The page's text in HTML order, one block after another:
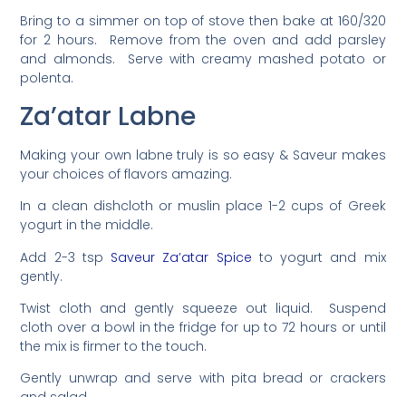
Bring to a simmer on top of stove then bake at 160/320
for 2 hours. Remove from the oven and add parsley
and almonds. Serve with creamy mashed potato or
polenta.
Za’atar Labne
Making your own labne truly is so easy & Saveur makes
your choices of flavors amazing.
In a clean dishcloth or muslin place 1-2 cups of Greek
yogurt in the middle.
Add 2-3 tsp Saveur Za’atar Spice to yogurt and mix
gently.
Twist cloth and gently squeeze out liquid. Suspend
cloth over a bowl in the fridge for up to 72 hours or until
the mix is firmer to the touch.
Gently unwrap and serve with pita bread or crackers